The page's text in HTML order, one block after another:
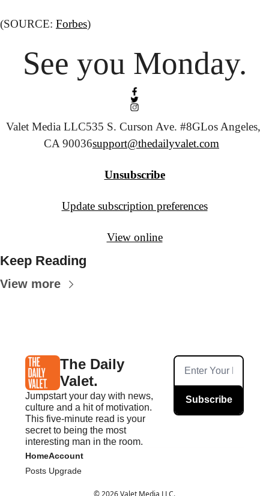
(SOURCE: Forbes)
See you Monday.
Valet Media LLC535 S. Curson Ave. #8GLos Angeles,
CA 90036support@thedailyvalet.com
Unsubscribe
Update subscription preferences
View online
Keep Reading
View more
The Daily
Valet.
Jumpstart your day with news,
culture and a hit of motivation.
This five-minute read is your
secret to being the most
interesting man in the room.
Subscribe
Home
Posts
Account
Upgrade